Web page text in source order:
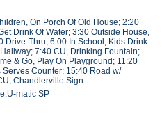
On Porch Of Old House; 2:20
Drink Of Water; 3:30 Outside House,
Drive-Thru; 6:00 In School, Kids Drink
7:40 CU, Drinking Fountain;
& Go, Play On Playground; 11:20
Counter; 15:40 Road w/
Chandlerville Sign
matic SP